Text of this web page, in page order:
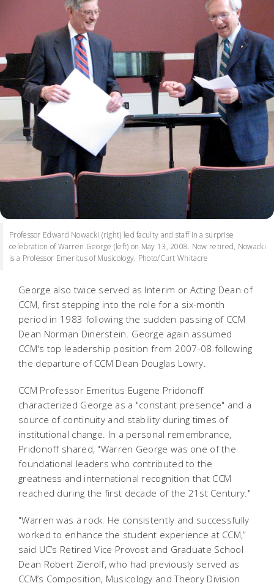
Professor Edward Nowacki (right) led faculty and staff in a surprise
celebration of Warren George (left) on May 13, 2008. Now retired, Nowacki
is a Professor Emeritus of Musicology. Photo/Curt Whitacre
George also twice served as Interim or Acting Dean of
CCM, first stepping into the role for a six-month
period in 1983 following the sudden passing of CCM
Dean Norman Dinerstein. George again assumed
CCM's top leadership position from 2007-08 following
the departure of CCM Dean Douglas Lowry.
CCM Professor Emeritus Eugene Pridonoff
characterized George as a "constant presence" and a
source of continuity and stability during times of
institutional change. In a personal remembrance,
Pridonoff shared, "Warren George was one of the
foundational leaders who contributed to the
greatness and international recognition that CCM
reached during the first decade of the 21st Century."
"Warren was a rock. He consistently and successfully
worked to enhance the student experience at CCM,”
said UC’s Retired Vice Provost and Graduate School
Dean Robert Zierolf, who had previously served as
CCM’s Composition, Musicology and Theory Division